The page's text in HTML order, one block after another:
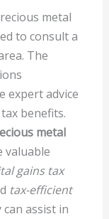
metal
to consult a
The
expert advice
benefits.
metal
valuable
gains tax
tax-efficient
assist in